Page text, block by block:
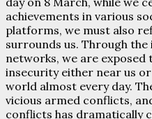
achievements in various
platforms, we must also
surrounds us. Through
networks, we are exposed
insecurity either near us
world almost every day.
vicious armed conflicts,
conflicts has dramatically